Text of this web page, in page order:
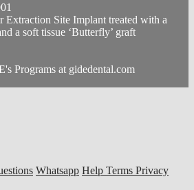
Extraction Site Implant treated with a
a soft tissue ‘Butterfly’ graft
Programs at gidedental.com
Whatsapp Help Terms Privacy